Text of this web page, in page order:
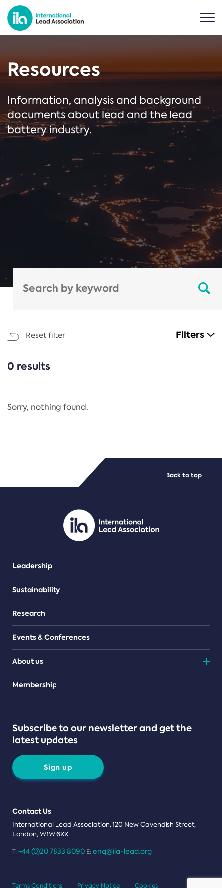
Resources
Information, analysis and background
documents about lead and the lead
battery industry.
Reset filter Filters
CATEGORIES
Regulation
PDF/document
0 results
Sorry, nothing found.
Leadership
Sustainability
Research
Events & Conferences
About us
Teams
Membership
Subscribe to our newsletter and get the
latest updates
Sign up
Contact Us
International Lead Association, 120 New Cavendish Street,
London, W1W 6XX
T: +44 (0)20 7833 8090 E: enq@ila-lead.org
Back to top
Terms Conditions Privacy Notice Cookies